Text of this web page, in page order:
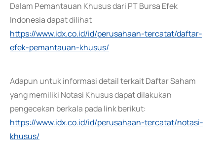
Dalam Pemantauan Khusus dari PT Bursa Efek
Indonesia dapat dilihat
https://www.idx.co.id/id/perusahaan-tercatat/daftar-
efek-pemantauan-khusus/
Adapun untuk informasi detail terkait Daftar Saham
yang memiliki Notasi Khusus dapat dilakukan
pengecekan berkala pada link berikut:
https://www.idx.co.id/id/perusahaan-tercatat/notasi-
khusus/